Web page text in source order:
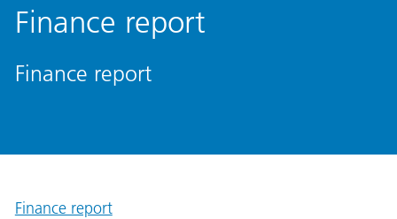
Finance report
Finance report
Finance report